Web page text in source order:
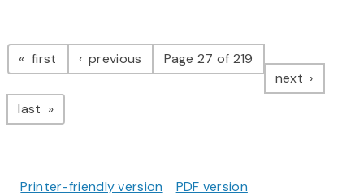
Pagination
first page previous pagePage 27 of 219
next page
last page
Printer-friendly version PDF version